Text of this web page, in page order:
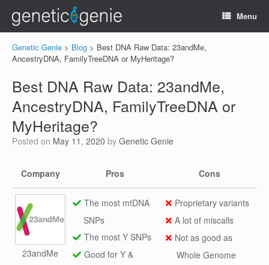
Menu
Genetic Genie > Blog > Best DNA Raw Data: 23andMe,
AncestryDNA, FamilyTreeDNA or MyHeritage?
Best DNA Raw Data: 23andMe,
AncestryDNA, FamilyTreeDNA or
MyHeritage?
Posted on May 11, 2020 by Genetic Genie
Company Pros Cons
23andMe
The most mtDNA
SNPs
The most Y SNPs
Good for Y &
Proprietary variants
A lot of miscalls
Not as good as
Whole Genome